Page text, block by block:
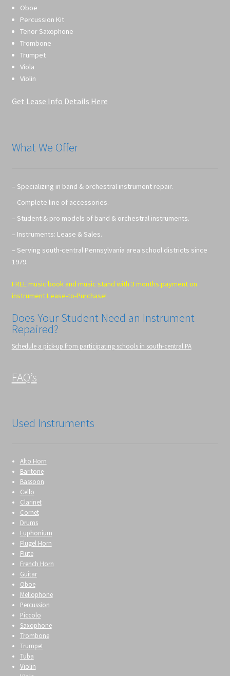
Oboe
Percussion Kit
Tenor Saxophone
Trombone
Trumpet
Viola
Violin
Get Lease Info Details Here
What We Offer
– Specializing in band & orchestral instrument repair.
– Complete line of accessories.
– Student & pro models of band & orchestral instruments.
– Instruments: Lease & Sales.
– Serving south-central Pennsylvania area school districts since
1979.
FREE music book and music stand with 3 months payment on
instrument Lease-to-Purchase!
Does Your Student Need an Instrument
Repaired?
Schedule a pick-up from participating schools in south-central PA
FAQ’s
Used Instruments
Alto Horn
Baritone
Bassoon
Cello
Clarinet
Cornet
Drums
Euphonium
Flugel Horn
Flute
French Horn
Guitar
Oboe
Mellophone
Percussion
Piccolo
Saxophone
Trombone
Trumpet
Tuba
Violin